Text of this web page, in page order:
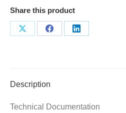
Share this product
Share
Share
Share
Description
Technical Documentation